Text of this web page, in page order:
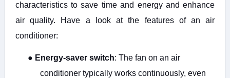
characteristics to save time and energy and enhance
air quality. Have a look at the features of an air
conditioner:
● Energy-saver switch: The fan on an air
conditioner typically works continuously, even